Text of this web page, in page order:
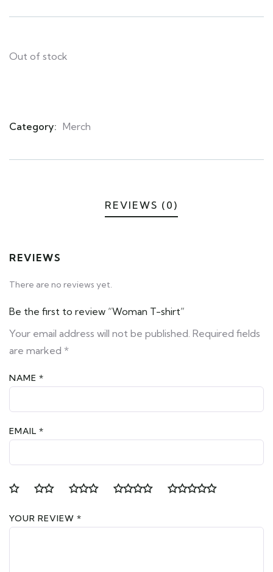
on
Out of stock
Category: Merch
REVIEWS (0)
REVIEWS
There are no reviews yet.
Be the first to review “Woman T-shirt”
Your email address will not be published. Required fields
are marked *
NAME *
EMAIL *
YOUR REVIEW *